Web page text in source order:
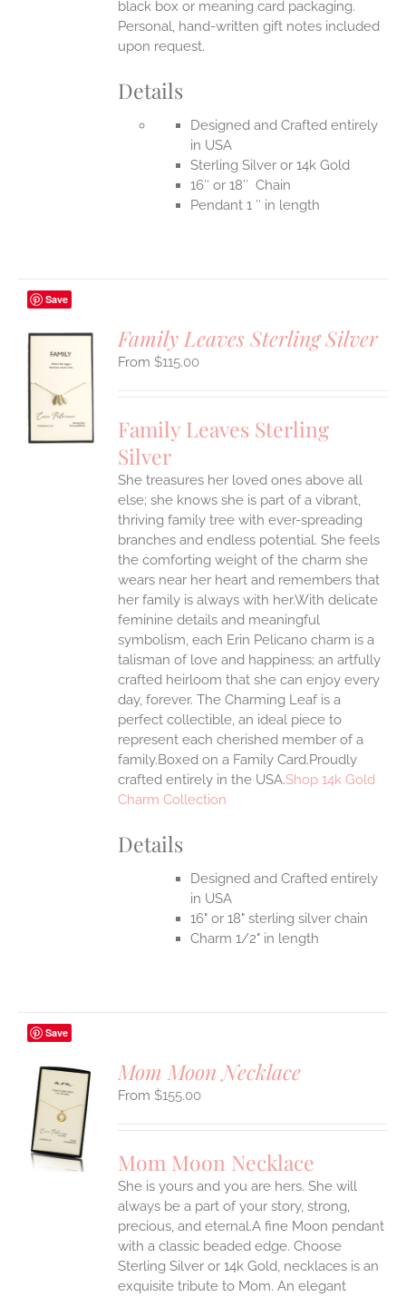
black box or meaning card packaging.
Personal, hand-written gift notes included
upon request.
Details
Designed and Crafted entirely
in USA
Sterling Silver or 14k Gold
16″ or 18″ Chain
Pendant 1 ″ in length
Save
Family Leaves Sterling Silver
$115.00
Family Leaves Sterling
Silver
She treasures her loved ones above all
else; she knows she is part of a vibrant,
thriving family tree with ever-spreading
branches and endless potential. She feels
the comforting weight of the charm she
wears near her heart and remembers that
her family is always with her.With delicate
feminine details and meaningful
symbolism, each Erin Pelicano charm is a
talisman of love and happiness; an artfully
crafted heirloom that she can enjoy every
day, forever. The Charming Leaf is a
perfect collectible, an ideal piece to
represent each cherished member of a
family.Boxed on a Family Card.Proudly
crafted entirely in the USA.Shop 14k Gold
Charm Collection
Details
Designed and Crafted entirely
in USA
16" or 18" sterling silver chain
Charm 1/2" in length
Save
Mom Moon Necklace
$155.00
Mom Moon Necklace
She is yours and you are hers. She will
always be a part of your story, strong,
precious, and eternal.A fine Moon pendant
with a classic beaded edge. Choose
Sterling Silver or 14k Gold, necklaces is an
exquisite tribute to Mom. An elegant